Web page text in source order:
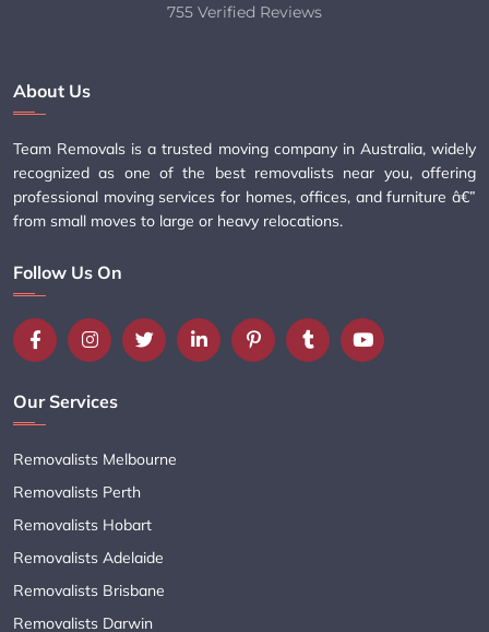
755 Verified Reviews
About Us
Team Removals is a trusted moving company in Australia, widely
recognized as one of the best removalists near you, offering
professional moving services for homes, offices, and furniture â€”
from small moves to large or heavy relocations.
Follow Us On
Our Services
Removalists Melbourne
Removalists Perth
Removalists Hobart
Removalists Adelaide
Removalists Brisbane
Removalists Darwin